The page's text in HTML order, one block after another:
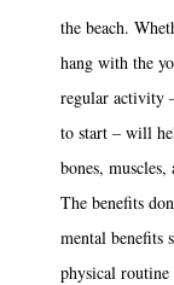
the beach.
hang with the
regular activity
to start – will
bones,
The benefits
mental benefits
physical